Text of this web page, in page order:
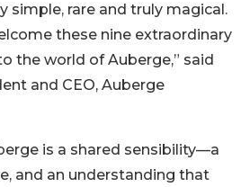
simple, rare and truly magical.
these nine extraordinary
the world of Auberge,” said
and CEO, Auberge
is a shared sensibility—a
and an understanding that